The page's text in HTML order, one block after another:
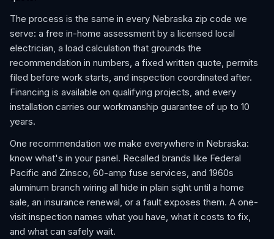
The process is the same in every Nebraska zip code we
serve: a free in-home assessment by a licensed local
electrician, a load calculation that grounds the
recommendation in numbers, a fixed written quote, permits
filed before work starts, and inspection coordinated after.
Financing is available on qualifying projects, and every
installation carries our workmanship guarantee of up to 10
years.
One recommendation we make everywhere in Nebraska:
know what's in your panel. Recalled brands like Federal
Pacific and Zinsco, 60-amp fuse services, and 1960s
aluminum branch wiring all hide in plain sight until a home
sale, an insurance renewal, or a fault exposes them. A one-
visit inspection names what you have, what it costs to fix,
and what can safely wait.